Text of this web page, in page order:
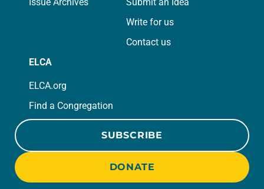
Write for us
Contact us
ELCA
ELCA.org
Find a Congregation
SUBSCRIBE
DONATE